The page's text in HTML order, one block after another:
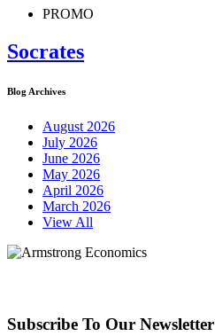
PROMO
Socrates
Blog Archives
August 2026
July 2026
June 2026
May 2026
April 2026
March 2026
View All
Subscribe To Our Newsletter